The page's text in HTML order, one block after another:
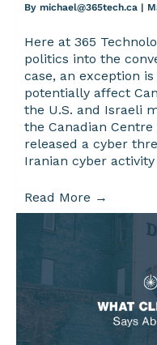
By michael@365tech.ca |
Here at 365
politics into the
case, an exception
potentially affect
the U.S. and Israeli
the Canadian
released a cyber
Iranian cyber
Read More →